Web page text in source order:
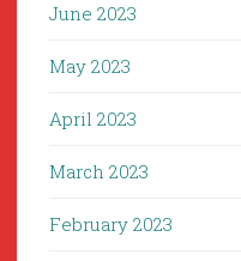
June 2023
May 2023
April 2023
March 2023
February 2023